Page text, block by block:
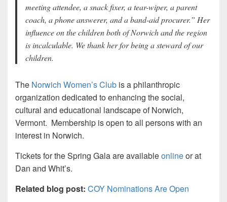
meeting attendee, a snack fixer, a tear-wiper, a parent
coach, a phone answerer, and a band-aid procurer.” Her
influence on the children both of Norwich and the region
is incalculable. We thank her for being a steward of our
children.
The Norwich Women’s Club is a philanthropic
organization dedicated to enhancing the social,
cultural and educational landscape of Norwich,
Vermont. Membership is open to all persons with an
interest in Norwich.
Tickets for the Spring Gala are availableonlineor at
Dan and Whit’s.
Related blog post: COY Nominations Are Open